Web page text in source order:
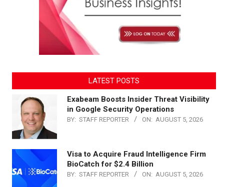
LATEST POSTS
Exabeam Boosts Insider Threat Visibility
in Google Security Operations
BY: STAFF REPORTER ON: AUGUST 5, 2026
Visa to Acquire Fraud Intelligence Firm
BioCatch for $2.4 Billion
BY: STAFF REPORTER ON: AUGUST 5, 2026